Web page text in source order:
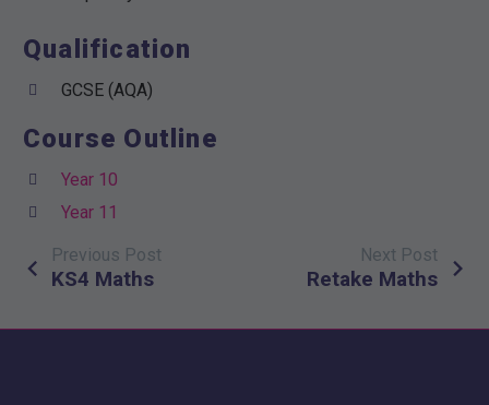
Qualification
GCSE (AQA)
Course Outline
Year 10
Year 11
Post
Previous Post
KS4 Maths
Next Post
Retake Maths